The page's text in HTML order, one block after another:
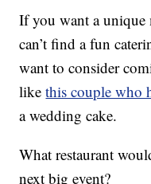
If you want a unique
can’t find a fun
want to consider
likethis couple who
a wedding cake.
What restaurant
next big event?